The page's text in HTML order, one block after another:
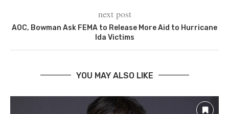
next post
AOC, Bowman Ask FEMA to Release More Aid to Hurricane
Ida Victims
YOU MAY ALSO LIKE